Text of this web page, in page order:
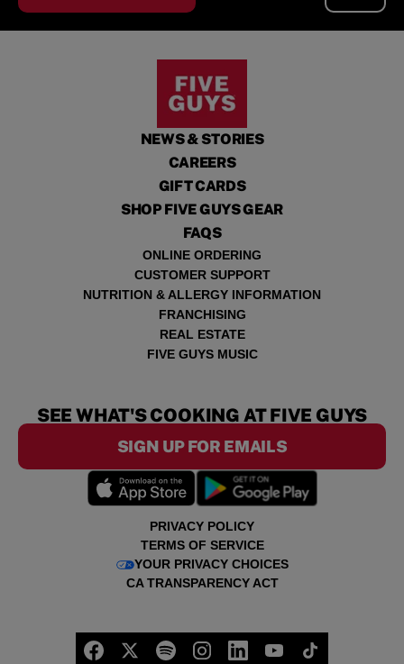
NEWS & STORIES
CAREERS
GIFT CARDS
SHOP FIVE GUYS GEAR
FAQS
ONLINE ORDERING
CUSTOMER SUPPORT
NUTRITION & ALLERGY INFORMATION
FRANCHISING
REAL ESTATE
FIVE GUYS MUSIC
PRIVACY POLICY
TERMS OF SERVICE
YOUR PRIVACY CHOICES
CA TRANSPARENCY ACT
SEE WHAT'S COOKING AT FIVE GUYS
SIGN UP FOR EMAILS